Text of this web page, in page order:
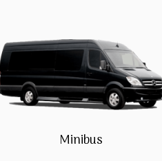
Minibus